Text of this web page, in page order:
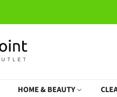
HOME & BEAUTY